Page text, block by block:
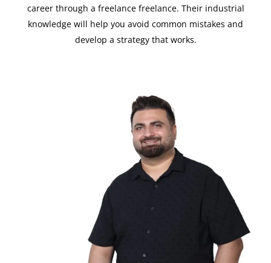
career through a freelance freelance. Their industrial
knowledge will help you avoid common mistakes and
develop a strategy that works.